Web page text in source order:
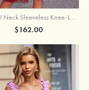
A-line V Neck Sleeveless Knee-Length Tulle Homecoming Dress with Appliqued Beading Sequins Glitter
$162.00